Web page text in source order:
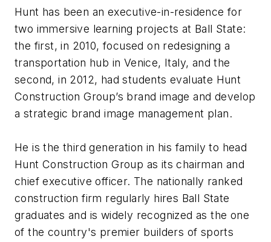
Hunt has been an executive-in-residence for
two immersive learning projects at Ball State:
the first, in 2010, focused on redesigning a
transportation hub in Venice, Italy, and the
second, in 2012, had students evaluate Hunt
Construction Group’s brand image and develop
a strategic brand image management plan.
He is the third generation in his family to head
Hunt Construction Group as its chairman and
chief executive officer. The nationally ranked
construction firm regularly hires Ball State
graduates and is widely recognized as the one
of the country's premier builders of sports